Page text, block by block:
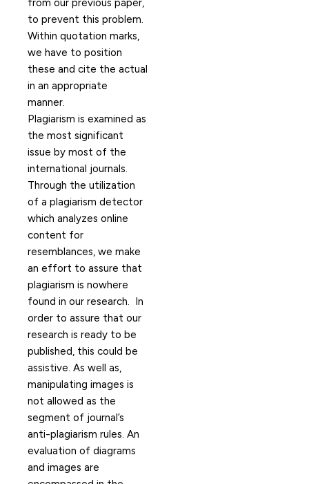
from our previous paper,
to prevent this problem.
Within quotation marks,
we have to position
these and cite the actual
in an appropriate
manner.
Plagiarism is examined as
the most significant
issue by most of the
international journals.
Through the utilization
of a plagiarism detector
which analyzes online
content for
resemblances, we make
an effort to assure that
plagiarism is nowhere
found in our research. In
order to assure that our
research is ready to be
published, this could be
assistive. As well as,
manipulating images is
not allowed as the
segment of journal’s
anti-plagiarism rules. An
evaluation of diagrams
and images are